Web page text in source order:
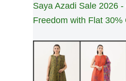
Saya Azadi Sale 2026
Freedom with Flat 30%